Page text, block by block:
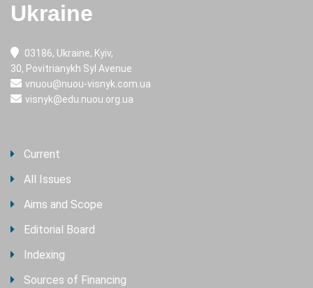
Ukraine
03186, Ukraine, Kyiv,
30, Povitrianykh Syl Avenue
vnuou@nuou-visnyk.com.ua
visnyk@edu.nuou.org.ua
Current
All Issues
Aims and Scope
Editorial Board
Indexing
Sources of Financing